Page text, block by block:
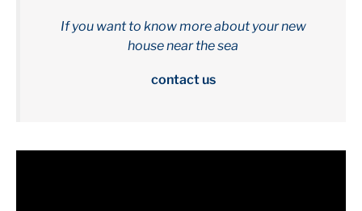
If you want to know more about your new
house near the sea
contact us